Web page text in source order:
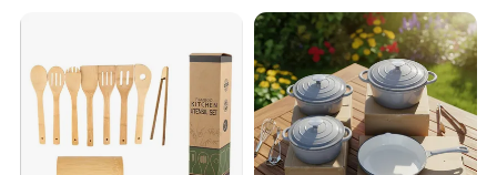
What certificate does your company have?